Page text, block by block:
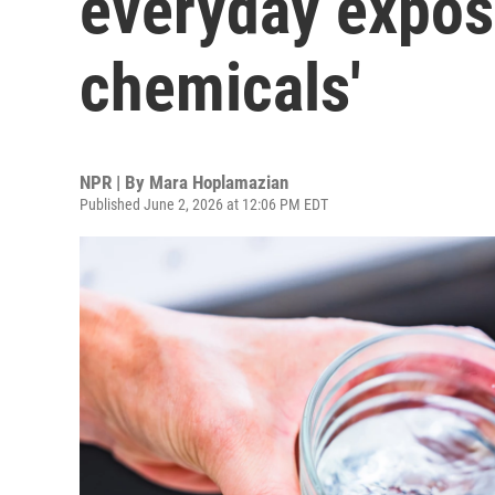
chemicals'
NPR | By Mara Hoplamazian
Published June 2, 2026 at 12:06 PM EDT